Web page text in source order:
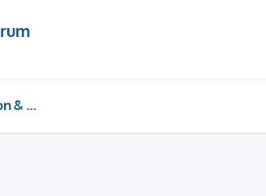
Installation & Upgrades